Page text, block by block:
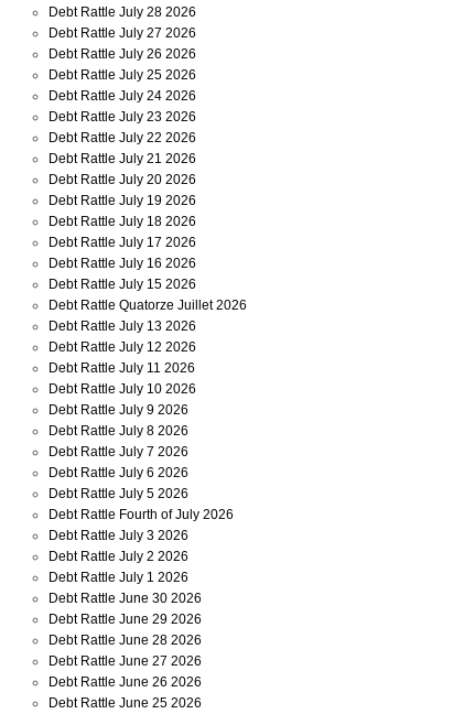
Debt Rattle July 28 2026
Debt Rattle July 27 2026
Debt Rattle July 26 2026
Debt Rattle July 25 2026
Debt Rattle July 24 2026
Debt Rattle July 23 2026
Debt Rattle July 22 2026
Debt Rattle July 21 2026
Debt Rattle July 20 2026
Debt Rattle July 19 2026
Debt Rattle July 18 2026
Debt Rattle July 17 2026
Debt Rattle July 16 2026
Debt Rattle July 15 2026
Debt Rattle Quatorze Juillet 2026
Debt Rattle July 13 2026
Debt Rattle July 12 2026
Debt Rattle July 11 2026
Debt Rattle July 10 2026
Debt Rattle July 9 2026
Debt Rattle July 8 2026
Debt Rattle July 7 2026
Debt Rattle July 6 2026
Debt Rattle July 5 2026
Debt Rattle Fourth of July 2026
Debt Rattle July 3 2026
Debt Rattle July 2 2026
Debt Rattle July 1 2026
Debt Rattle June 30 2026
Debt Rattle June 29 2026
Debt Rattle June 28 2026
Debt Rattle June 27 2026
Debt Rattle June 26 2026
Debt Rattle June 25 2026